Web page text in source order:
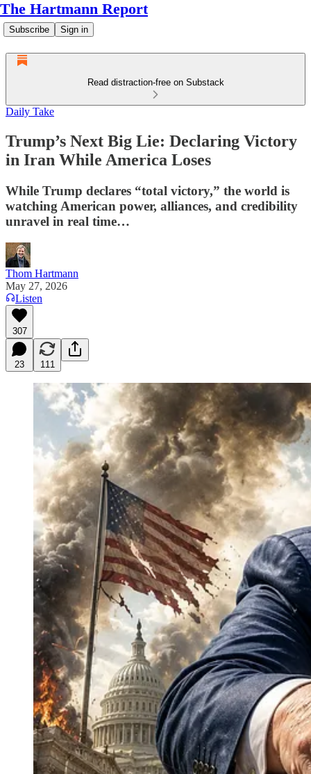
The Hartmann Report
Subscribe Sign in
Read distraction-free on Substack
Daily Take
Trump’s Next Big Lie: Declaring Victory
in Iran While America Loses
While Trump declares “total victory,” the world is
watching American power, alliances, and credibility
unravel in real time…
Thom Hartmann
May 27, 2026
Listen
307
23 111